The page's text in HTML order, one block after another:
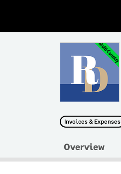
Multi-Country
Invoices & Expenses
Overview